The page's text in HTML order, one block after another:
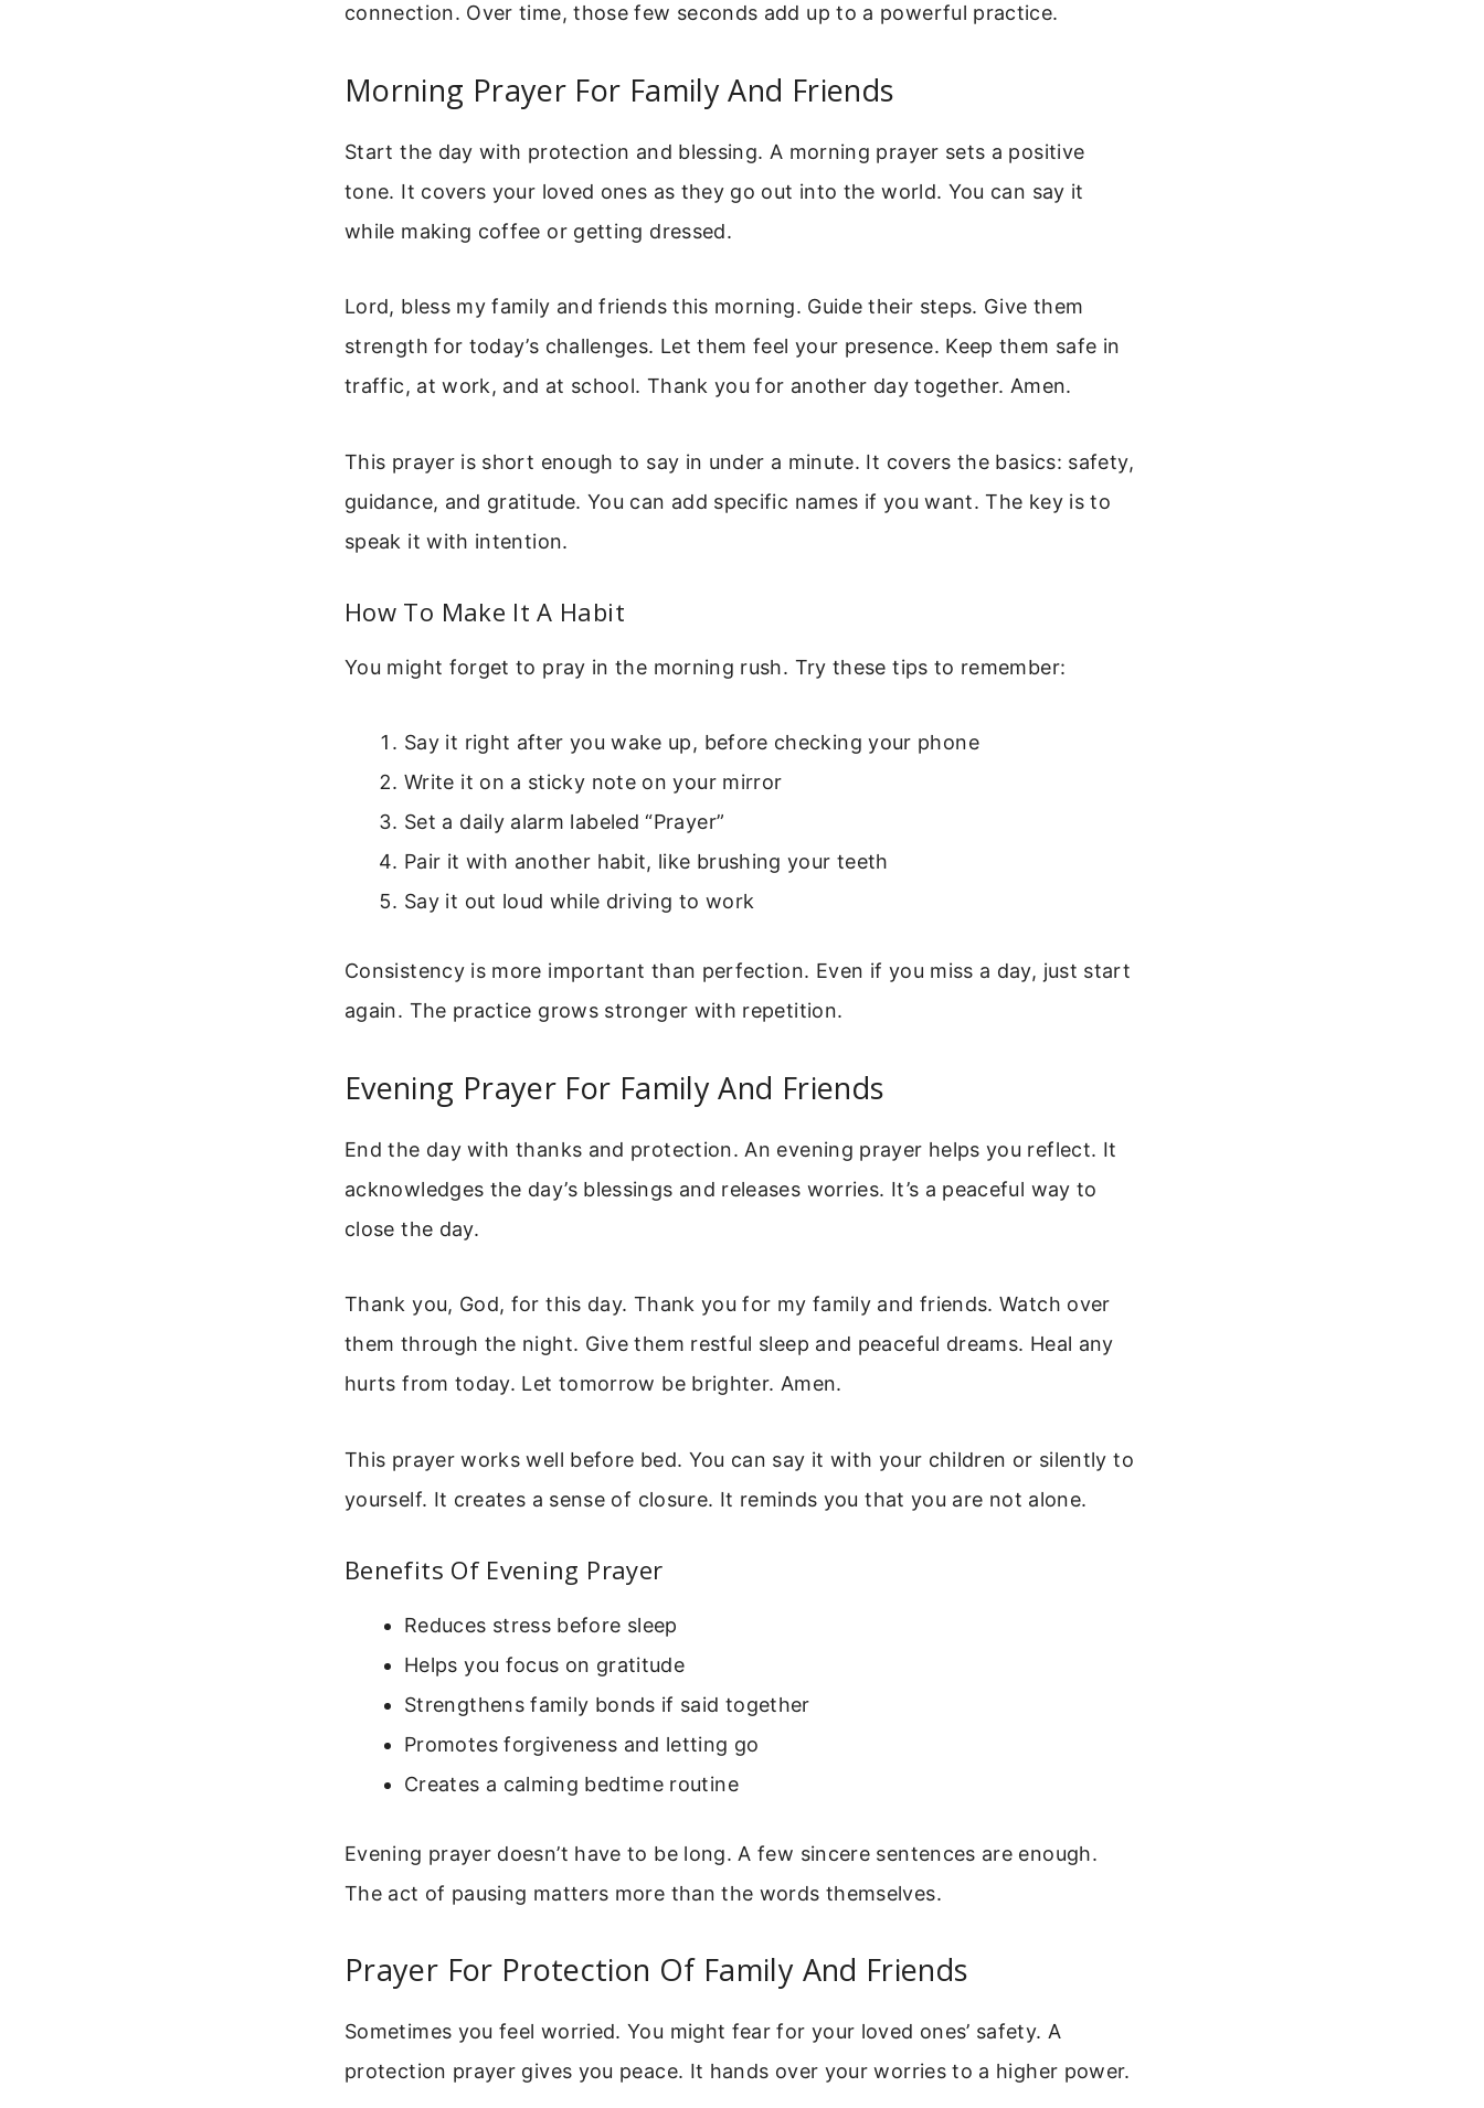
connection. Over time, those few seconds add up to a powerful practice.
Morning Prayer For Family And Friends
Start the day with protection and blessing. A morning prayer sets a positive
tone. It covers your loved ones as they go out into the world. You can say it
while making coffee or getting dressed.
Lord, bless my family and friends this morning. Guide their steps. Give them
strength for today’s challenges. Let them feel your presence. Keep them safe in
traffic, at work, and at school. Thank you for another day together. Amen.
This prayer is short enough to say in under a minute. It covers the basics: safety,
guidance, and gratitude. You can add specific names if you want. The key is to
speak it with intention.
How To Make It A Habit
You might forget to pray in the morning rush. Try these tips to remember:
Say it right after you wake up, before checking your phone
Write it on a sticky note on your mirror
Set a daily alarm labeled “Prayer”
Pair it with another habit, like brushing your teeth
Say it out loud while driving to work
Consistency is more important than perfection. Even if you miss a day, just start
again. The practice grows stronger with repetition.
Evening Prayer For Family And Friends
End the day with thanks and protection. An evening prayer helps you reflect. It
acknowledges the day’s blessings and releases worries. It’s a peaceful way to
close the day.
Thank you, God, for this day. Thank you for my family and friends. Watch over
them through the night. Give them restful sleep and peaceful dreams. Heal any
hurts from today. Let tomorrow be brighter. Amen.
This prayer works well before bed. You can say it with your children or silently to
yourself. It creates a sense of closure. It reminds you that you are not alone.
Benefits Of Evening Prayer
Reduces stress before sleep
Helps you focus on gratitude
Strengthens family bonds if said together
Promotes forgiveness and letting go
Creates a calming bedtime routine
Evening prayer doesn’t have to be long. A few sincere sentences are enough.
The act of pausing matters more than the words themselves.
Prayer For Protection Of Family And Friends
Sometimes you feel worried. You might fear for your loved ones’ safety. A
protection prayer gives you peace. It hands over your worries to a higher power.